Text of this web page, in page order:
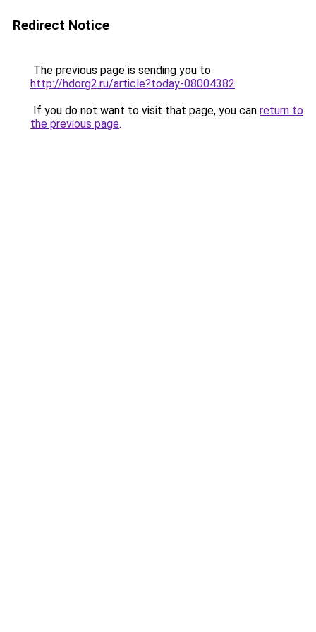
Redirect Notice
The previous page is sending you to
http://hdorg2.ru/article?today-08004382.
If you do not want to visit that page, you can return to
the previous page.